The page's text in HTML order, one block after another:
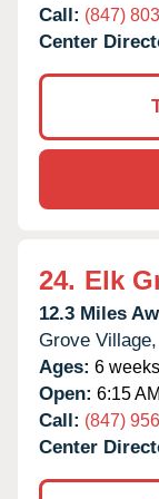
Call: (847)
Center
24. Elk
12.3 Miles
Grove Village,
Ages: 6
Open: 6:15
Call: (847)
Center